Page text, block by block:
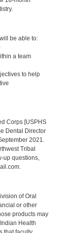
be able to:
a team
to help
Corps [USPHS
Dental Director
2021.
Tribal
up questions,
of Oral
or other
products may
Health